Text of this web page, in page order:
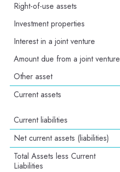
Right-of-use assets
Investment properties
Interest in a joint venture
Amount due from a joint venture
Other asset
Current assets
Current liabilities
Net current assets (liabilities)
Total Assets less Current
Liabilities